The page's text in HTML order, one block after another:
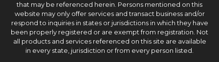
that may be referenced herein. Persons mentioned on this
website may only offer services and transact business and/or
respond to inquiries in states or jurisdictions in which they have
been properly registered or are exempt from registration. Not
all products and services referenced on this site are available
in every state, jurisdiction or from every person listed.